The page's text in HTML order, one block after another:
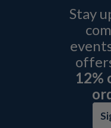
Stay
12%